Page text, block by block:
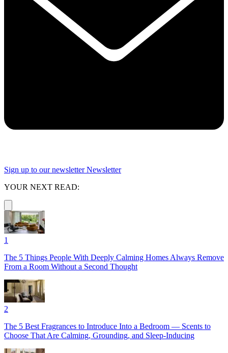
Sign up to our newsletter Newsletter
YOUR NEXT READ:
1
The 5 Things People With Deeply Calming Homes Always Remove
From a Room Without a Second Thought
2
The 5 Best Fragrances to Introduce Into a Bedroom — Scents to
Choose That Are Calming, Grounding, and Sleep-Inducing